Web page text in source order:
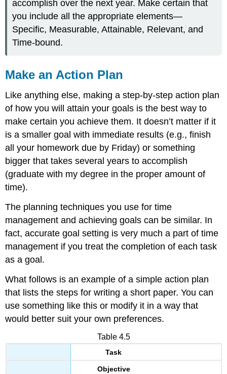
accomplish over the next year. Make certain that
you include all the appropriate elements—
Specific, Measurable, Attainable, Relevant, and
Time-bound.
Make an Action Plan
Like anything else, making a step-by-step action plan
of how you will attain your goals is the best way to
make certain you achieve them. It doesn’t matter if it
is a smaller goal with immediate results (e.g., finish
all your homework due by Friday) or something
bigger that takes several years to accomplish
(graduate with my degree in the proper amount of
time).
The planning techniques you use for time
management and achieving goals can be similar. In
fact, accurate goal setting is very much a part of time
management if you treat the completion of each task
as a goal.
What follows is an example of a simple action plan
that lists the steps for writing a short paper. You can
use something like this or modify it in a way that
would better suit your own preferences.
Table 4.5
Task
Objective